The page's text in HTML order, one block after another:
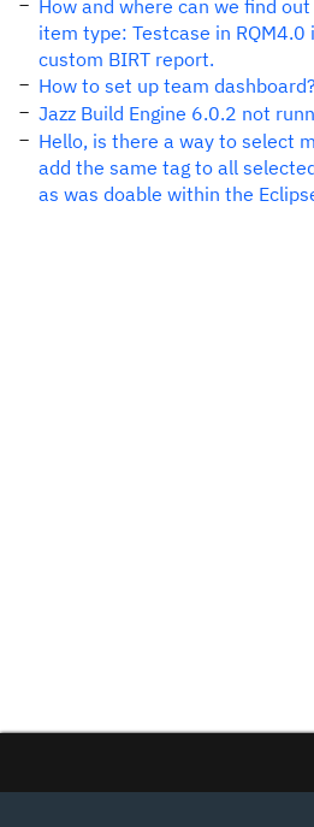
How and where can we find
item type: Testcase in RQM4.0
custom BIRT report.
How to set up team dashboard?
Jazz Build Engine 6.0.2 not
Hello, is there a way to select
add the same tag to all
as was doable within the